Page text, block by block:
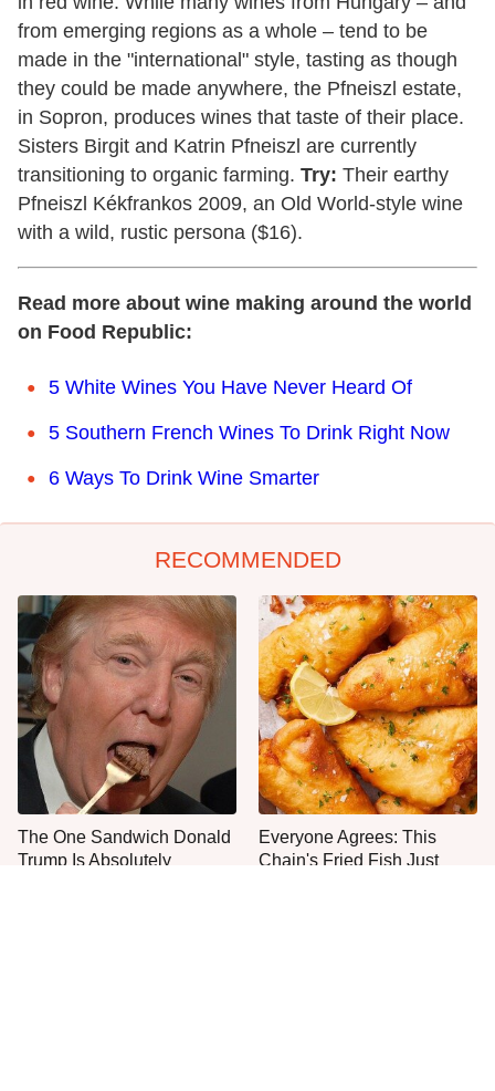
from emerging regions as a whole – tend to be
made in the "international" style, tasting as though
they could be made anywhere, the Pfneiszl estate,
in Sopron, produces wines that taste of their place.
Sisters Birgit and Katrin Pfneiszl are currently
transitioning to organic farming. Try: Their earthy
Pfneiszl Kékfrankos 2009, an Old World-style wine
with a wild, rustic persona ($16).
Read more about wine making around the world
on Food Republic:
5 White Wines You Have Never Heard Of
5 Southern French Wines To Drink Right Now
6 Ways To Drink Wine Smarter
RECOMMENDED
The One Sandwich Donald
Trump Is Absolutely
Everyone Agrees: This
Chain's Fried Fish Just